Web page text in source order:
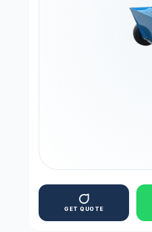
GET QUOTE